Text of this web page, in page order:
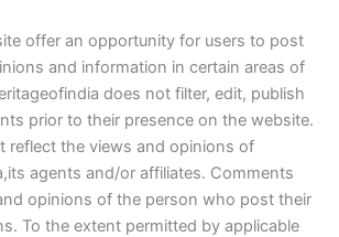
offer an opportunity for users to post
and information in certain areas of
does not filter, edit, publish
prior to their presence on the website.
reflect the views and opinions of
agents and/or affiliates. Comments
opinions of the person who post their
To the extent permitted by applicable